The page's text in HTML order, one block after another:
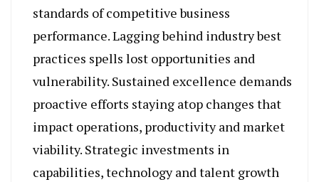
standards of competitive business
performance. Lagging behind industry best
practices spells lost opportunities and
vulnerability. Sustained excellence demands
proactive efforts staying atop changes that
impact operations, productivity and market
viability. Strategic investments in
capabilities, technology and talent growth